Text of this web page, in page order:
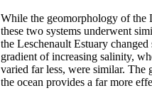
While the geomorphology of the
these two systems underwent
the Leschenault Estuary
gradient of increasing salinity,
varied far less, were similar. The
the ocean provides a far more